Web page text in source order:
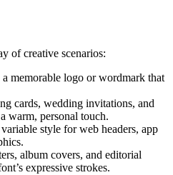
of creative scenarios:
a memorable logo or wordmark that
cards, wedding invitations, and
warm, personal touch.
style for web headers, app
album covers, and editorial
expressive strokes.